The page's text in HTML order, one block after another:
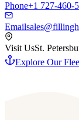
Phone+1 727-460-
Email
Visit UsSt.
Explore Our